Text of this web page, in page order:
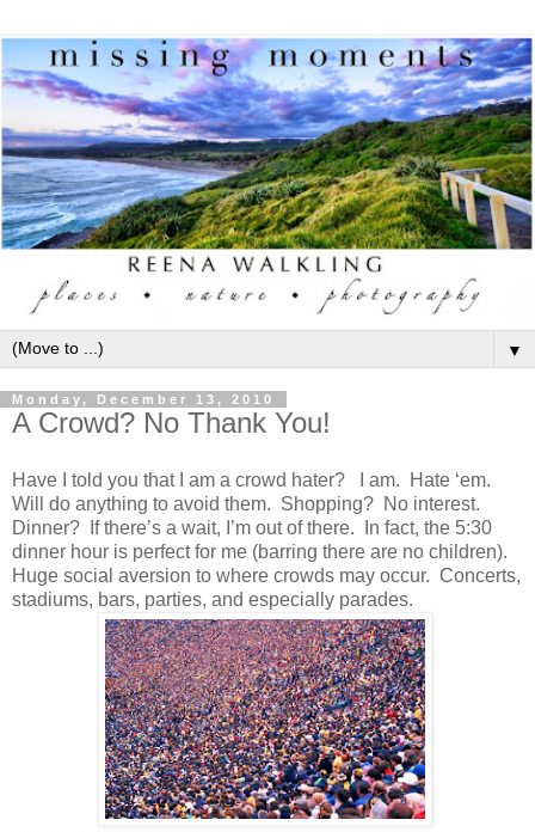
▼
Monday, December 13, 2010
A Crowd? No Thank You!
Have I told you that I am a crowd hater? I am. Hate ‘em.
Will do anything to avoid them. Shopping? No interest.
Dinner? If there’s a wait, I’m out of there. In fact, the 5:30
dinner hour is perfect for me (barring there are no children).
Huge social aversion to where crowds may occur. Concerts,
stadiums, bars, parties, and especially parades.